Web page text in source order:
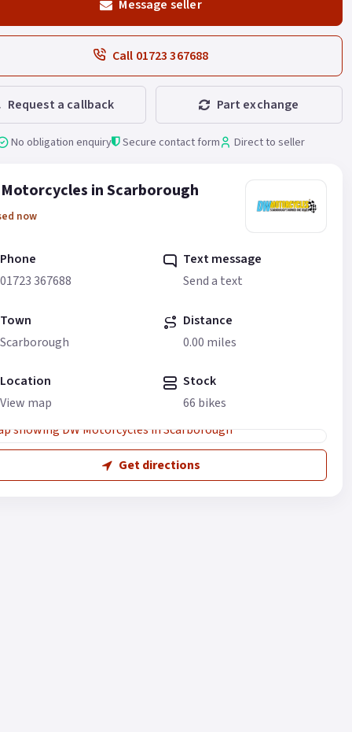
Message seller
Call 01723 367688
Request a callback Part exchange
No obligation enquiry Secure contact form Direct to seller
Motorcycles in Scarborough
now
Phone
01723 367688
Text message
Send a text
Town
Scarborough
Distance
0.00 miles
Location
View map
Stock
66 bikes
Get directions